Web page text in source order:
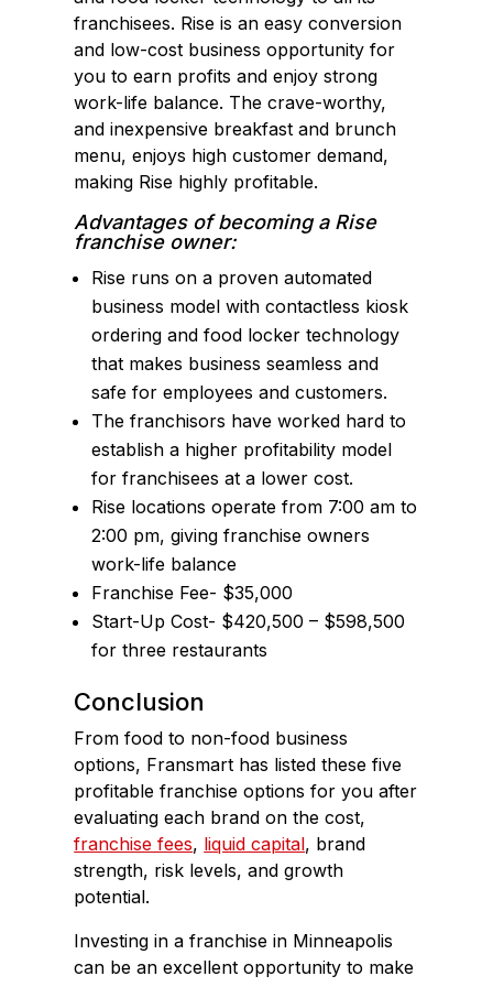
franchisees. Rise is an easy conversion
and low-cost business opportunity for
you to earn profits and enjoy strong
work-life balance. The crave-worthy,
and inexpensive breakfast and brunch
menu, enjoys high customer demand,
making Rise highly profitable.
Advantages of becoming a Rise
franchise owner:
Rise runs on a proven automated
business model with contactless kiosk
ordering and food locker technology
that makes business seamless and
safe for employees and customers.
The franchisors have worked hard to
establish a higher profitability model
for franchisees at a lower cost.
Rise locations operate from 7:00 am to
2:00 pm, giving franchise owners
work-life balance
Franchise Fee- $35,000
Start-Up Cost- $420,500 – $598,500
for three restaurants
Conclusion
From food to non-food business
options, Fransmart has listed these five
profitable franchise options for you after
evaluating each brand on the cost,
franchise fees, liquid capital, brand
strength, risk levels, and growth
potential.
Investing in a franchise in Minneapolis
can be an excellent opportunity to make